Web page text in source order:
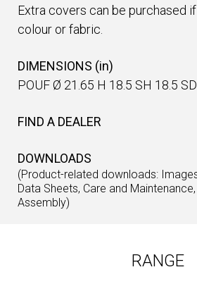
Extra covers can be purchased
colour or fabric.
DIMENSIONS (in)
POUF Ø 21.65 H 18.5 SH 18.5
FIND A DEALER
DOWNLOADS
(Product-related downloads:
Data Sheets, Care and
Assembly)
RANGE